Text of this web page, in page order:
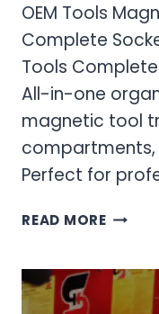
OEM Tools
Complete
Tools
All-in-one
magnetic tool
compartments,
Perfect for
READ MOREOEM
TRAY